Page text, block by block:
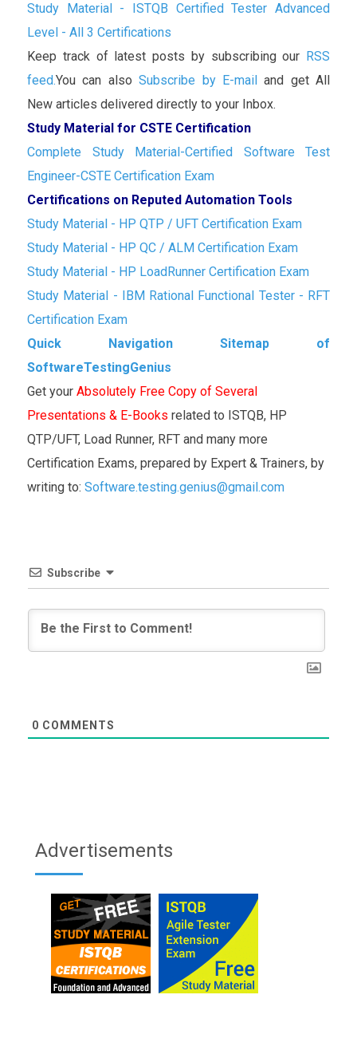
Study Material - ISTQB Certified Tester Advanced
Level - All 3 Certifications
Keep track of latest posts by subscribing our RSS
feed.You can alsoSubscribe by E-mailand get All
New articles delivered directly to your Inbox.
Study Material for CSTE Certification
Complete Study Material-Certified Software Test
Engineer-CSTE Certification Exam
Certifications on Reputed Automation Tools
Study Material - HP QTP / UFT Certification Exam
Study Material - HP QC / ALM Certification Exam
Study Material - HP LoadRunner Certification Exam
Study Material - IBM Rational Functional Tester - RFT
Certification Exam
Quick Navigation Sitemap of
SoftwareTestingGenius
Get your Absolutely Free Copy of Several
Presentations & E-Books related to ISTQB, HP
QTP/UFT, Load Runner, RFT and many more
Certification Exams, prepared by Expert & Trainers, by
writing to: Software.testing.genius@gmail.com
Subscribe
0 COMMENTS
Advertisements